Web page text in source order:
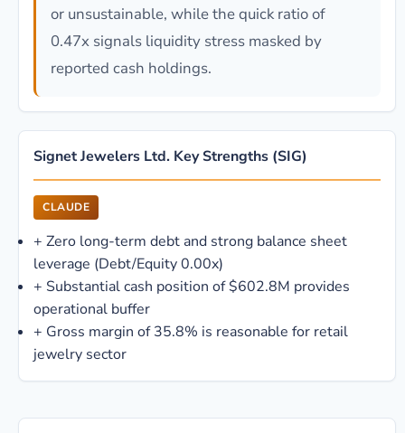
or unsustainable, while the quick ratio of
0.47x signals liquidity stress masked by
reported cash holdings.
Signet Jewelers Ltd. Key Strengths (SIG)
CLAUDE
+ Zero long-term debt and strong balance sheet
leverage (Debt/Equity 0.00x)
+ Substantial cash position of $602.8M provides
operational buffer
+ Gross margin of 35.8% is reasonable for retail
jewelry sector